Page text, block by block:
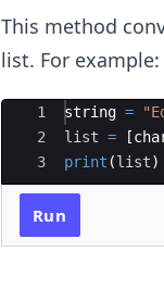
This method
list. For example:
Ace Editor
1
2
3
string =
list = [
print (list)
Run